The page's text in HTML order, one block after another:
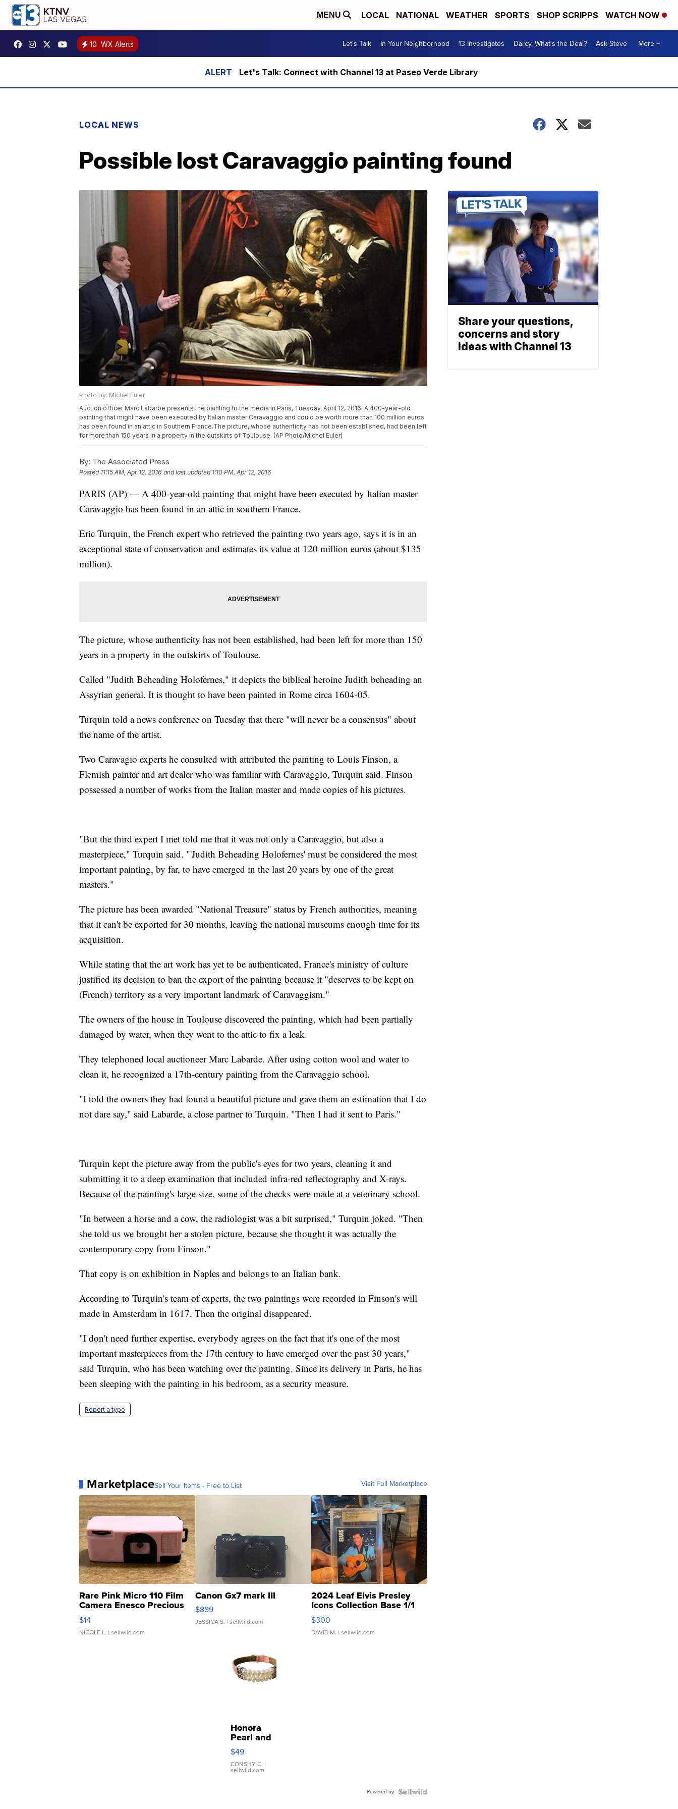
MENU LOCAL NATIONAL WEATHER SPORTS SHOP SCRIPPS WATCH NOW
10 WX Alerts Let's Talk In Your Neighborhood 13 Investigates Darcy, What's the Deal? Ask Steve More +
Let's Talk: Connect with Channel 13 at Paseo Verde Library
LOCAL NEWS
Possible lost Caravaggio painting found
Photo by: Michel Euler
Auction officer Marc Labarbe presents the painting to the media in Paris, Tuesday, April 12, 2016. A 400-year-old
painting that might have been executed by Italian master Caravaggio and could be worth more than 100 million euros
has been found in an attic in Southern France.The picture, whose authenticity has not been established, had been left
for more than 150 years in a property in the outskirts of Toulouse. (AP Photo/Michel Euler)
By: The Associated Press
Posted 11:15 AM, Apr 12, 2016 and last updated 1:10 PM, Apr 12, 2016
PARIS (AP) — A 400-year-old painting that might have been executed by Italian master
Caravaggio has been found in an attic in southern France.
Eric Turquin, the French expert who retrieved the painting two years ago, says it is in an
exceptional state of conservation and estimates its value at 120 million euros (about $135
million).
The picture, whose authenticity has not been established, had been left for more than 150
years in a property in the outskirts of Toulouse.
Called "Judith Beheading Holofernes," it depicts the biblical heroine Judith beheading an
Assyrian general. It is thought to have been painted in Rome circa 1604-05.
Turquin told a news conference on Tuesday that there "will never be a consensus" about
the name of the artist.
Two Caravagio experts he consulted with attributed the painting to Louis Finson, a
Flemish painter and art dealer who was familiar with Caravaggio, Turquin said. Finson
possessed a number of works from the Italian master and made copies of his pictures.
"But the third expert I met told me that it was not only a Caravaggio, but also a
masterpiece," Turquin said. "'Judith Beheading Holofernes' must be considered the most
important painting, by far, to have emerged in the last 20 years by one of the great
masters."
The picture has been awarded "National Treasure" status by French authorities, meaning
that it can't be exported for 30 months, leaving the national museums enough time for its
acquisition.
While stating that the art work has yet to be authenticated, France's ministry of culture
justified its decision to ban the export of the painting because it "deserves to be kept on
(French) territory as a very important landmark of Caravaggism."
The owners of the house in Toulouse discovered the painting, which had been partially
damaged by water, when they went to the attic to fix a leak.
They telephoned local auctioneer Marc Labarde. After using cotton wool and water to
clean it, he recognized a 17th-century painting from the Caravaggio school.
"I told the owners they had found a beautiful picture and gave them an estimation that I do
not dare say," said Labarde, a close partner to Turquin. "Then I had it sent to Paris."
Turquin kept the picture away from the public's eyes for two years, cleaning it and
submitting it to a deep examination that included infra-red reflectography and X-rays.
Because of the painting's large size, some of the checks were made at a veterinary school.
"In between a horse and a cow, the radiologist was a bit surprised," Turquin joked. "Then
she told us we brought her a stolen picture, because she thought it was actually the
contemporary copy from Finson."
That copy is on exhibition in Naples and belongs to an Italian bank.
According to Turquin's team of experts, the two paintings were recorded in Finson's will
made in Amsterdam in 1617. Then the original disappeared.
"I don't need further expertise, everybody agrees on the fact that it's one of the most
important masterpieces from the 17th century to have emerged over the past 30 years,"
said Turquin, who has been watching over the painting. Since its delivery in Paris, he has
been sleeping with the painting in his bedroom, as a security measure.
Report a typo
MarketplaceSell Your Items - Free to List Visit Full Marketplace
Rare Pink Micro 110 Film
Camera Enesco Precious
Moments TD4
$14
NICOLE L. | sellwild.com
Canon Gx7 mark III
$889
JESSICA S. | sellwild.com
2024 Leaf Elvis Presley
Icons Collection Base 1/1
SSP Clear ...
$300
DAVID M. | sellwild.com
Honora
Pearl and
Pink
Leather
Bracelet
Adjustable
$49
CONSHY C. |
sellwild.com
Powered by
Share your questions,
concerns and story
ideas with Channel 13